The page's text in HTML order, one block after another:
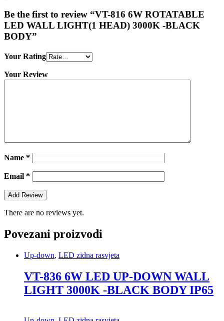
Be the first to review “VT-816 6W ROTATABLE
LED WALL LIGHT(1 HEAD) 3000K -BLACK
BODY”
Your Rating
Your Review
Name *
Email *
There are no reviews yet.
Povezani proizvodi
Up-down, LED zidna rasvjeta
VT-836 6W LED UP-DOWN WALL
LIGHT 3000K -BLACK BODY IP65